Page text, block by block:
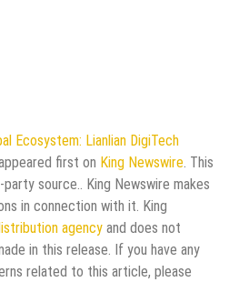
Ecosystem: Lianlian DigiTech
first on King Newswire. This
source.. King Newswire makes
in connection with it. King
agency and does not
in this release. If you have any
related to this article, please